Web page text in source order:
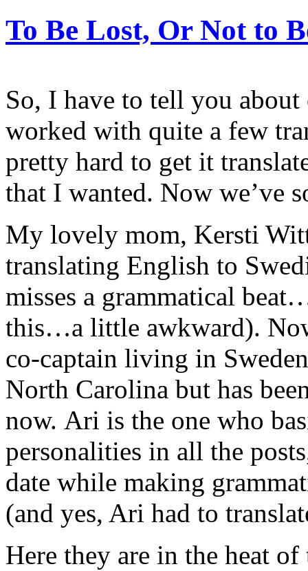
To Be Lost, Or Not to
So, I have to tell you
worked with quite a few
pretty hard to get it
that I wanted. Now we’ve
My lovely mom, Kersti
translating English to
misses a grammatical
this…a little awkward).
co-captain living in
North Carolina but has
now. Ari is the one who
personalities in all the
date while making
(and yes, Ari had to
Here they are in the heat